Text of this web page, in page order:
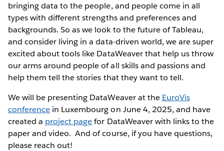
bringing data to the people, and people come in all
types with different strengths and preferences and
backgrounds. So as we look to the future of Tableau,
and consider living in a data-driven world, we are super
excited about tools like DataWeaver that help us throw
our arms around people of all skills and passions and
help them tell the stories that they want to tell.
We will be presenting DataWeaver at the EuroVis
conference in Luxembourg on June 4, 2025, and have
created a project pagefor DataWeaver with links to the
paper and video. And of course, if you have questions,
please reach out!